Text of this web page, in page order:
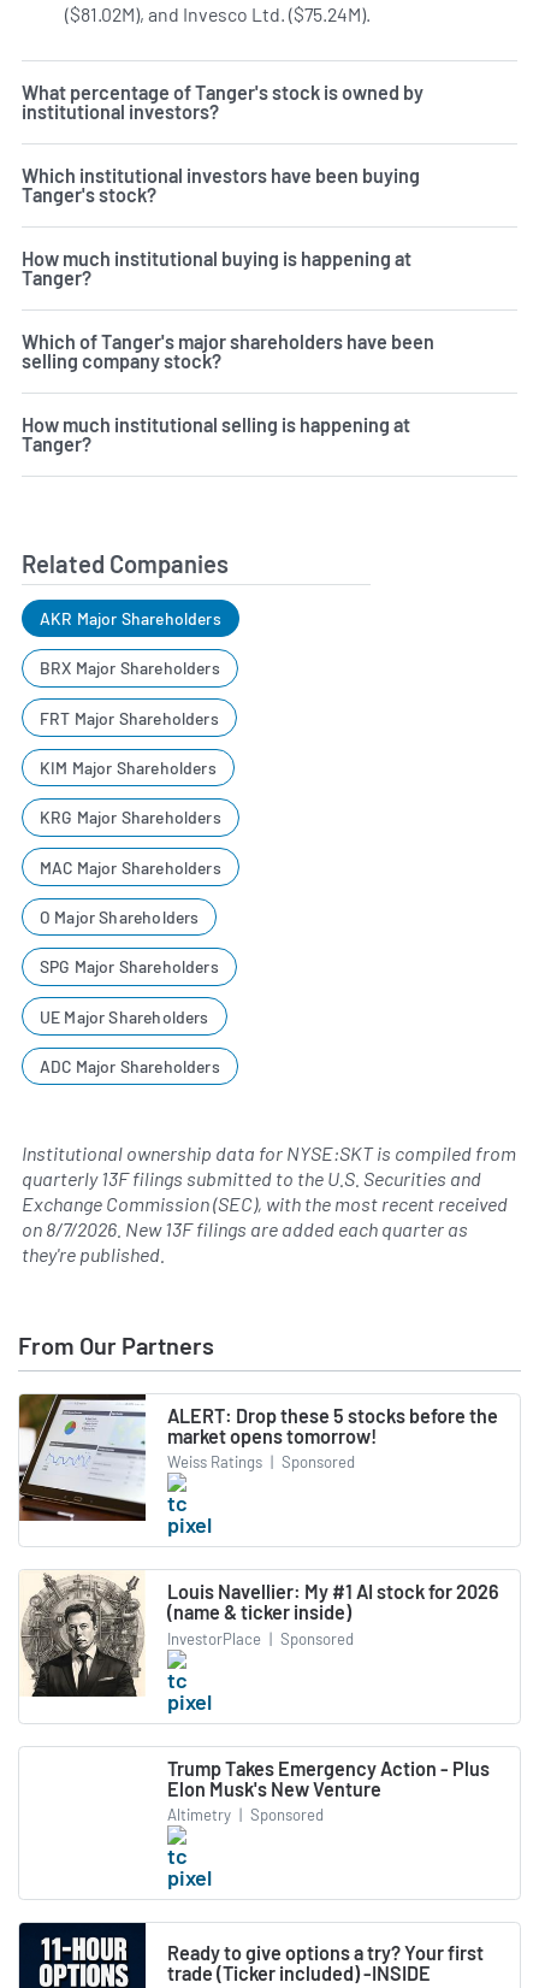
($81.02M), and Invesco Ltd. ($75.24M).
What percentage of Tanger's stock is owned by
institutional investors?
Which institutional investors have been buying
Tanger's stock?
How much institutional buying is happening at
Tanger?
Which of Tanger's major shareholders have been
selling company stock?
How much institutional selling is happening at
Tanger?
Related Companies
AKR Major Shareholders
BRX Major Shareholders
FRT Major Shareholders
KIM Major Shareholders
KRG Major Shareholders
MAC Major Shareholders
O Major Shareholders
SPG Major Shareholders
UE Major Shareholders
ADC Major Shareholders
Institutional ownership data for NYSE:SKT is compiled from
quarterly 13F filings submitted to the U.S. Securities and
Exchange Commission (SEC), with the most recent received
on 8/7/2026 . New 13F filings are added each quarter as
they're published.
From Our Partners
ALERT: Drop these 5 stocks before the
market opens tomorrow!
Weiss Ratings | Sponsored
Louis Navellier: My #1 AI stock for 2026
(name & ticker inside)
InvestorPlace | Sponsored
Trump Takes Emergency Action - Plus
Elon Musk's New Venture
Altimetry | Sponsored
Ready to give options a try? Your first
trade (Ticker included) -INSIDE